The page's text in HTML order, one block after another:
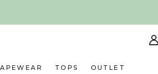
TOPS OUTLET